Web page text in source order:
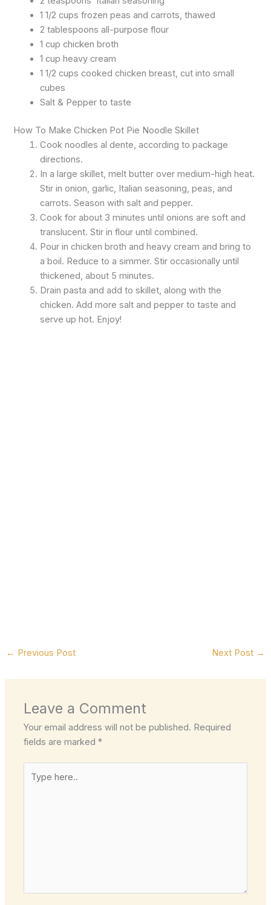
1 1/2 cups frozen peas and carrots, thawed
2 tablespoons all-purpose flour
1 cup chicken broth
1 cup heavy cream
1 1/2 cups cooked chicken breast, cut into small
cubes
Salt & Pepper to taste
How To Make Chicken Pot Pie Noodle Skillet
Cook noodles al dente, according to package
directions.
In a large skillet, melt butter over medium-high heat.
Stir in onion, garlic, Italian seasoning, peas, and
carrots. Season with salt and pepper.
Cook for about 3 minutes until onions are soft and
translucent. Stir in flour until combined.
Pour in chicken broth and heavy cream and bring to
a boil. Reduce to a simmer. Stir occasionally until
thickened, about 5 minutes.
Drain pasta and add to skillet, along with the
chicken. Add more salt and pepper to taste and
serve up hot. Enjoy!
← Previous Post Next Post →
Leave a Comment
Your email address will not be published. Required
fields are marked*
here..